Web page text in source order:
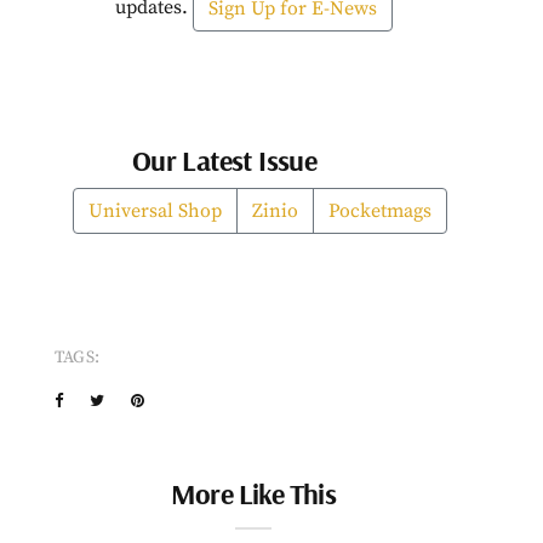
updates. Sign Up for E-News
Our Latest Issue
Universal Shop Zinio Pocketmags
TAGS:
More Like This